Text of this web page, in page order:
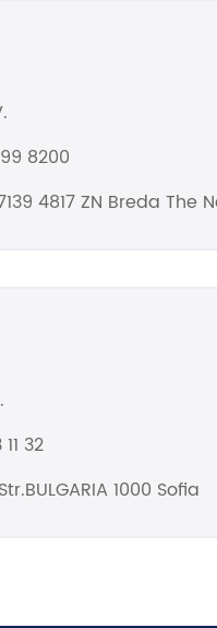
8200
4817 ZN Breda The
32
1000 Sofia